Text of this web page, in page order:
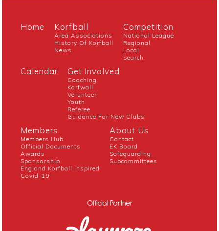
Home Korfball
Area Associations
History Of Korfball
News
Competition
National League
Regional
Local
Search
Calendar Get Involved
Coaching
Korfwall
Volunteer
Youth
Referee
Guidance For New Clubs
Members
Members Hub
Official Documents
Awards
Sponsorship
England Korfball Inspired
Covid-19
About Us
Contact
EK Board
Safeguarding
Subcommittees
Official Partner